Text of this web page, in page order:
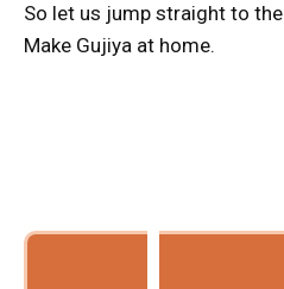
So let us jump straight to
Make Gujiya at home.